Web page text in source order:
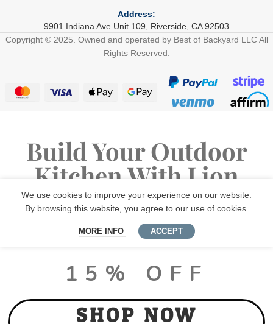
Address:
9901 Indiana Ave Unit 109, Riverside, CA 92503
Copyright © 2025. Owned and operated by Best of Backyard LLC All
Rights Reserved.
We use cookies to improve your experience on our website.
By browsing this website, you agree to our use of cookies.
MORE INFO ACCEPT
Build Your Outdoor
Kitchen With Lion
Premium Grills
LUX PACKAGE DEALS
15% OFF
SHOP NOW